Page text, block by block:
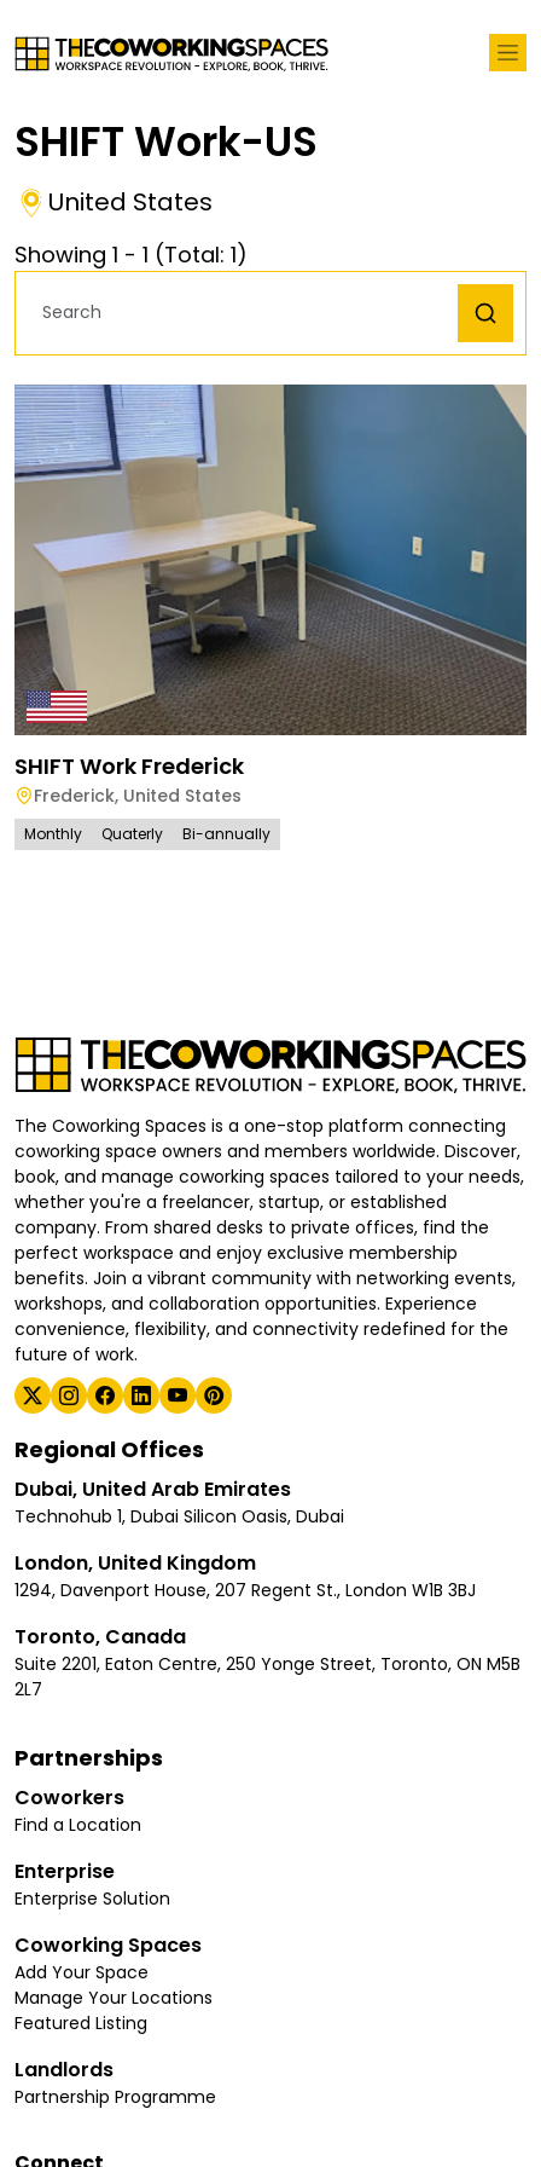
SHIFT Work-US
United States
Showing 1 - 1 (Total: 1)
SHIFT Work Frederick
Frederick, United States
Monthly Quaterly Bi-annually
The Coworking Spaces is a one-stop platform connecting
coworking space owners and members worldwide. Discover,
book, and manage coworking spaces tailored to your needs,
whether you're a freelancer, startup, or established
company. From shared desks to private offices, find the
perfect workspace and enjoy exclusive membership
benefits. Join a vibrant community with networking events,
workshops, and collaboration opportunities. Experience
convenience, flexibility, and connectivity redefined for the
future of work.
Regional Offices
Dubai, United Arab Emirates
Technohub 1, Dubai Silicon Oasis, Dubai
London, United Kingdom
1294, Davenport House, 207 Regent St., London W1B 3BJ
Toronto, Canada
Suite 2201, Eaton Centre, 250 Yonge Street, Toronto, ON M5B
2L7
Partnerships
Coworkers
Find a Location
Enterprise
Enterprise Solution
Coworking Spaces
Add Your Space
Manage Your Locations
Featured Listing
Landlords
Partnership Programme